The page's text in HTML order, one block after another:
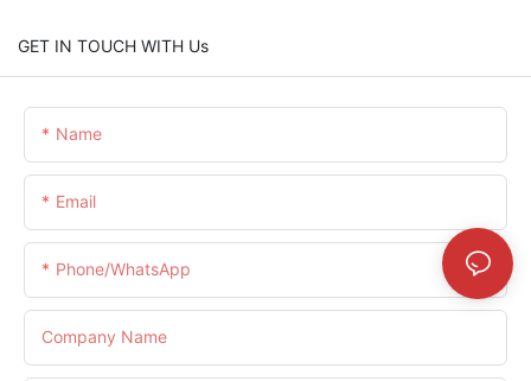
GET IN TOUCH WITH Us
Name
Email
Phone/whatsApp
Company Name